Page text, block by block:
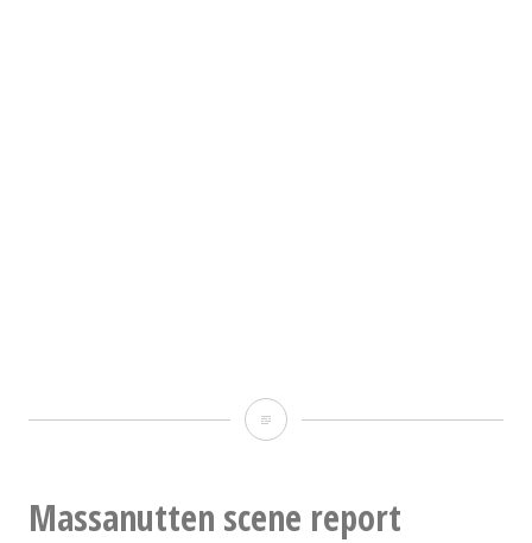
The
Massanutten scene report